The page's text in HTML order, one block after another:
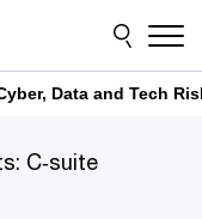
Data and Tech
C‑suite